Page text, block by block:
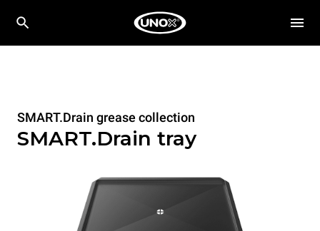
SMART.Drain grease collection
SMART.Drain tray